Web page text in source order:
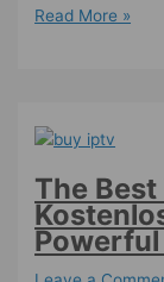
Read More »
The